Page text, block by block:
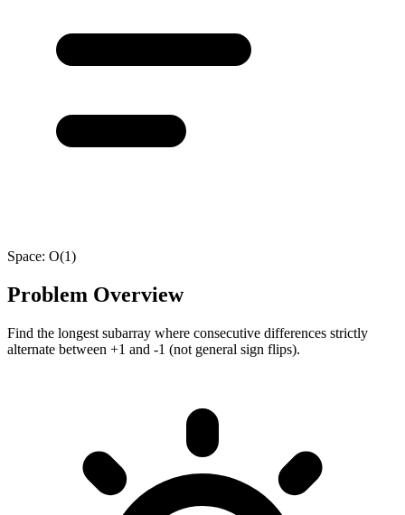
Space: O(1)
Problem Overview
Find the longest subarray where consecutive differences strictly
alternate between +1 and -1 (not general sign flips).